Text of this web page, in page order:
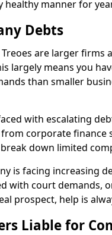
healthy manner for
Debts
are larger firms
largely means you
than smaller
with escalating
corporate finance
down limited
is facing increasing
with court demands,
prospect, help is
Liable for